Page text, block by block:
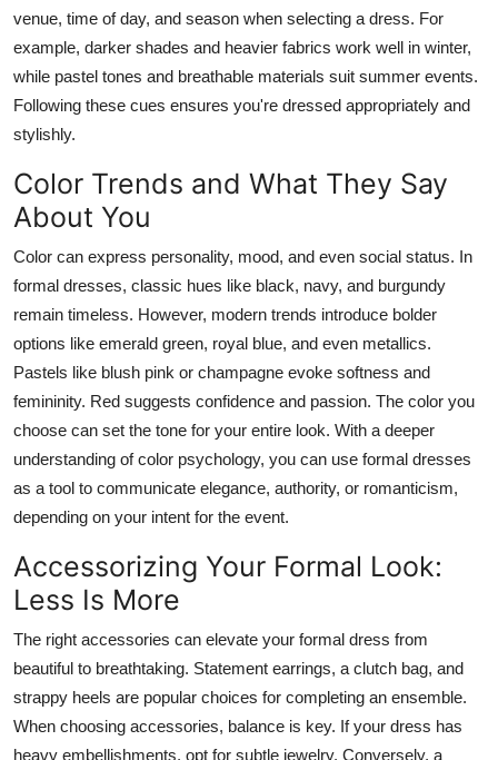
venue, time of day, and season when selecting a dress. For
example, darker shades and heavier fabrics work well in winter,
while pastel tones and breathable materials suit summer events.
Following these cues ensures you're dressed appropriately and
stylishly.
Color Trends and What They Say
About You
Color can express personality, mood, and even social status. In
formal dresses, classic hues like black, navy, and burgundy
remain timeless. However, modern trends introduce bolder
options like emerald green, royal blue, and even metallics.
Pastels like blush pink or champagne evoke softness and
femininity. Red suggests confidence and passion. The color you
choose can set the tone for your entire look. With a deeper
understanding of color psychology, you can use formal dresses
as a tool to communicate elegance, authority, or romanticism,
depending on your intent for the event.
Accessorizing Your Formal Look:
Less Is More
The right accessories can elevate your formal dress from
beautiful to breathtaking. Statement earrings, a clutch bag, and
strappy heels are popular choices for completing an ensemble.
When choosing accessories, balance is key. If your dress has
heavy embellishments, opt for subtle jewelry. Conversely, a